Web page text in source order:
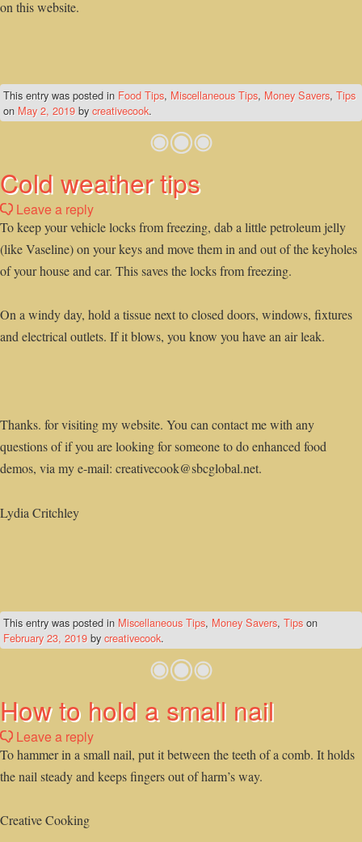
on this website.
This entry was posted in Food Tips, Miscellaneous Tips, Money Savers, Tips
on May 2, 2019 bycreativecook.
Cold weather tips
Leave a reply
To keep your vehicle locks from freezing, dab a little petroleum jelly
(like Vaseline) on your keys and move them in and out of the keyholes
of your house and car. This saves the locks from freezing.
On a windy day, hold a tissue next to closed doors, windows, fixtures
and electrical outlets. If it blows, you know you have an air leak.
Thanks. for visiting my website. You can contact me with any
questions of if you are looking for someone to do enhanced food
demos, via my e-mail: creativecook@sbcglobal.net.
Lydia Critchley
This entry was posted in Miscellaneous Tips, Money Savers, Tips on
February 23, 2019 bycreativecook.
How to hold a small nail
Leave a reply
To hammer in a small nail, put it between the teeth of a comb. It holds
the nail steady and keeps fingers out of harm’s way.
Creative Cooking